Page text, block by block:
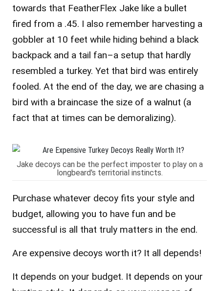
towards that FeatherFlex Jake like a bullet
fired from a .45. I also remember harvesting a
gobbler at 10 feet while hiding behind a black
backpack and a tail fan–a setup that hardly
resembled a turkey. Yet that bird was entirely
fooled. At the end of the day, we are chasing a
bird with a braincase the size of a walnut (a
fact that at times can be demoralizing).
Jake decoys can be the perfect imposter to play on a
longbeard's territorial instincts.
Purchase whatever decoy fits your style and
budget, allowing you to have fun and be
successful is all that truly matters in the end.
Are expensive decoys worth it? It all depends!
It depends on your budget. It depends on your